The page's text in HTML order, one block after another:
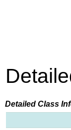
Detailed Class